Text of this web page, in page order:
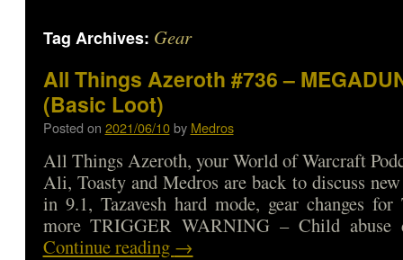
Tag Archives: Gear
All Things Azeroth #736 –
(Basic Loot)
Posted on 2021/06/10 by Medros
All Things Azeroth, your World of Warcraft
Ali, Toasty and Medros are back to discuss
in 9.1, Tazavesh hard mode, gear changes for
more TRIGGER WARNING – Child
Continue reading →